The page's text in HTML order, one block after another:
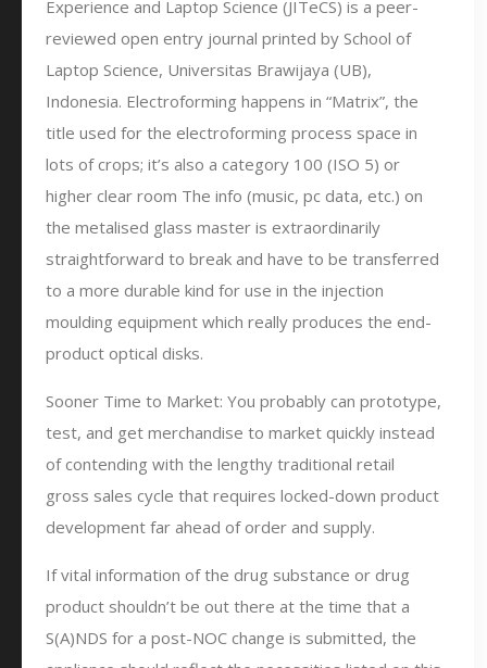
Experience and Laptop Science (JITeCS) is a peer-
reviewed open entry journal printed by School of
Laptop Science, Universitas Brawijaya (UB),
Indonesia. Electroforming happens in “Matrix”, the
title used for the electroforming process space in
lots of crops; it’s also a category 100 (ISO 5) or
higher clear room The info (music, pc data, etc.) on
the metalised glass master is extraordinarily
straightforward to break and have to be transferred
to a more durable kind for use in the injection
moulding equipment which really produces the end-
product optical disks.
Sooner Time to Market: You probably can prototype,
test, and get merchandise to market quickly instead
of contending with the lengthy traditional retail
gross sales cycle that requires locked-down product
development far ahead of order and supply.
If vital information of the drug substance or drug
product shouldn’t be out there at the time that a
S(A)NDS for a post-NOC change is submitted, the